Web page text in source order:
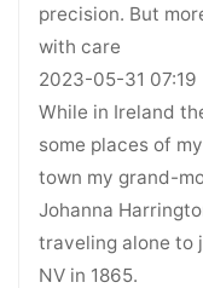
precision. But
with care
2023-05-31 07:19
While in Ireland
some places of
town my grand-
Johanna
traveling alone to
NV in 1865.